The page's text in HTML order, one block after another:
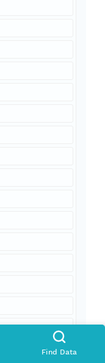
Find Data